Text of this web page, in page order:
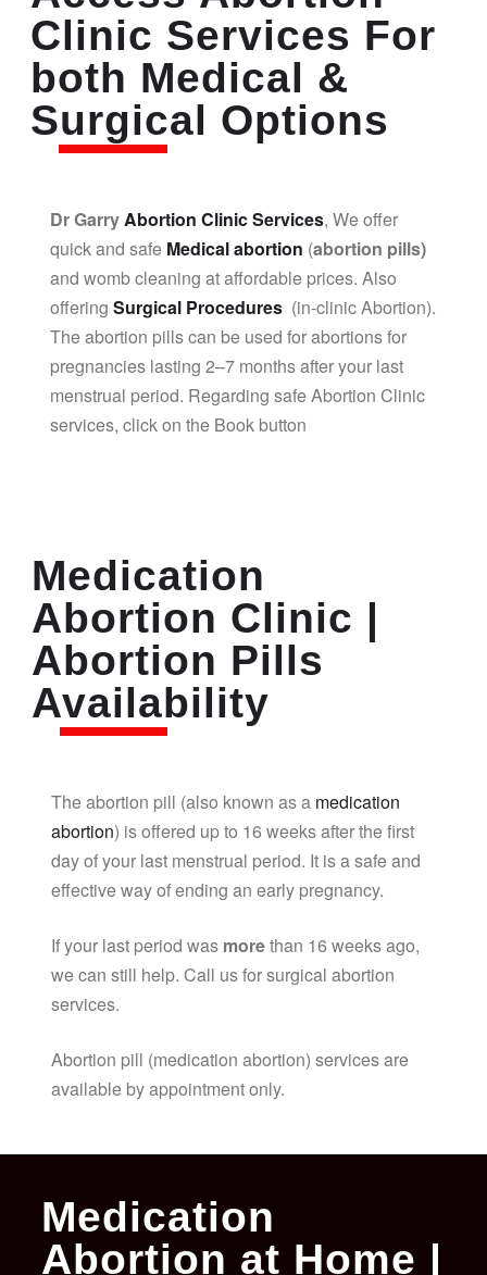
Clinic Services For
both Medical &
Surgical Options
Dr GarryAbortion Clinic Services, We offer
quick and safe Medical abortion (abortion pills)
and womb cleaning at affordable prices. Also
offering Surgical Procedures (in-clinic Abortion).
The abortion pills can be used for abortions for
pregnancies lasting 2–7 months after your last
menstrual period. Regarding safe Abortion Clinic
services, click on the Book button
Medication
Abortion Clinic |
Abortion Pills
Availability
The abortion pill (also known as a medication
abortion) is offered up to 16 weeks after the first
day of your last menstrual period. It is a safe and
effective way of ending an early pregnancy.
If your last period was morethan 16 weeks ago,
we can still help. Call us for surgical abortion
services.
Abortion pill (medication abortion) services are
available by appointment only.
Medication
Abortion at Home |